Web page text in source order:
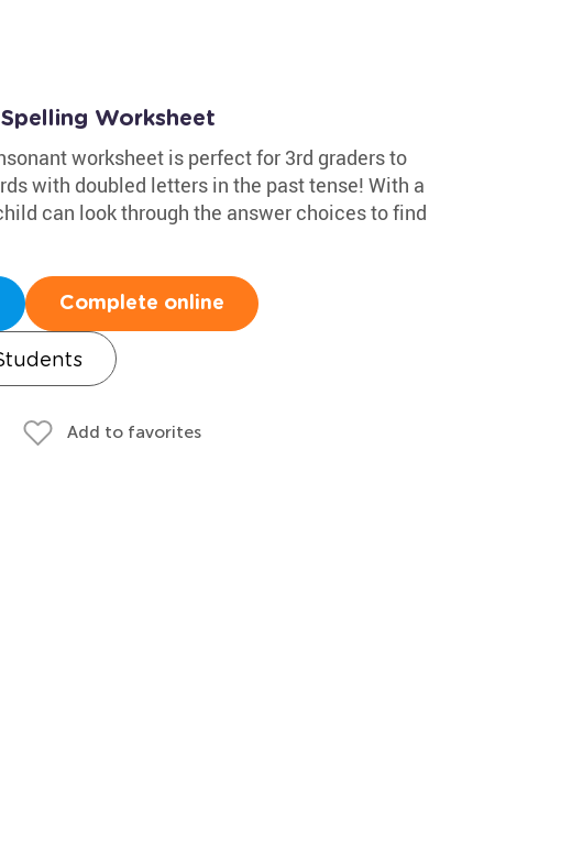
Worksheet
worksheet is perfect for 3rd graders to
with doubled letters in the past tense! With a
can look through the answer choices to find
Complete online
Add to favorites